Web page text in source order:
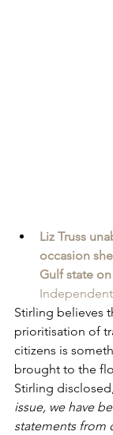
Liz Truss
occasion
Gulf state
Independent
Stirling believes
prioritisation of
citizens is
brought to the
Stirling disclosed,
issue, we have
statements from